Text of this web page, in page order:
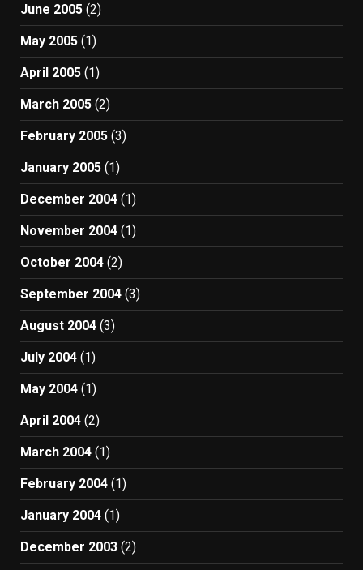
June 2005 (2)
May 2005 (1)
April 2005 (1)
March 2005 (2)
February 2005 (3)
January 2005 (1)
December 2004 (1)
November 2004 (1)
October 2004 (2)
September 2004 (3)
August 2004 (3)
July 2004 (1)
May 2004 (1)
April 2004 (2)
March 2004 (1)
February 2004 (1)
January 2004 (1)
December 2003 (2)